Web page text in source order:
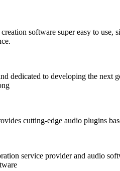
software super easy to use,
dedicated to developing the next
cutting-edge audio plugins
service provider and audio